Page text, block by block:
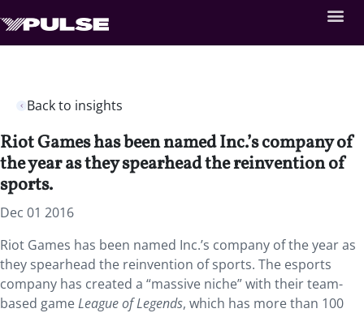
Back to insights
Riot Games has been named Inc.’s company of
the year as they spearhead the reinvention of
sports.
Dec 01 2016
Riot Games has been named Inc.’s company of the year as
they spearhead the reinvention of sports. The esports
company has created a “massive niche” with their team-
based gameLeague of Legends, which has more than 100